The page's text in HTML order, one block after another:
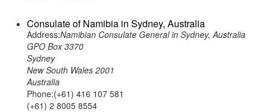
Consulate of Namibia in Sydney, Australia
Address:Namibian Consulate General in Sydney, Australia
GPO Box 3370
Sydney
New South Wales 2001
Australia
Phone:(+61) 416 107 581
(+61) 2 8005 8554